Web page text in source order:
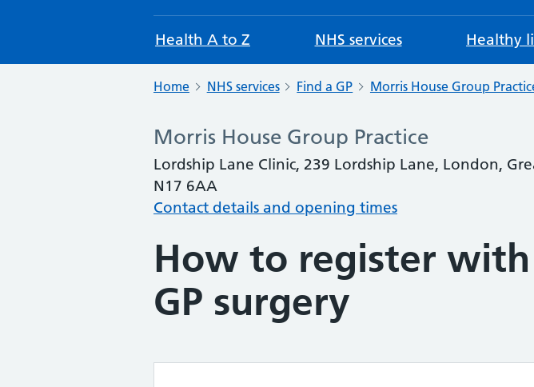
Health A to Z NHS services Healthy
Home NHS services Find a GP Morris House Group
Morris House Group Practice
Lordship Lane Clinic, 239 Lordship Lane, London,
N17 6AA
Contact details and opening times
How to register
GP surgery